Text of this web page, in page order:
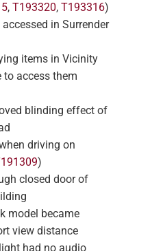
, T193320, T193316)
in Surrender
items in Vicinity
to access them
blinding effect of
driving on
)
closed door of
model became
view distance
had no audio